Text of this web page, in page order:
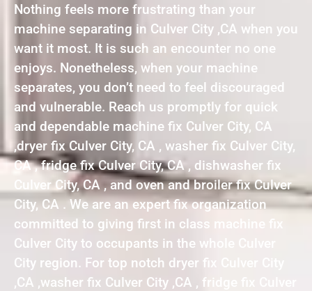
Nothing feels more frustrating than your
machine separating in Culver City ,CA when you
want it most. It is such an encounter no one
enjoys. Nonetheless, when your machine
separates, you don’t need to feel discouraged
and vulnerable. Reach us promptly for quick
and dependable machine fix Culver City, CA
,dryer fix Culver City, CA , washer fix Culver City,
CA , fridge fix Culver City, CA , dishwasher fix
Culver City, CA , and oven and broiler fix Culver
City, CA . We are an expert fix organization
committed to giving first in class machine fix
Culver City to occupants in the whole Culver
City region. For top notch dryer fix Culver City
,CA ,washer fix Culver City ,CA , fridge fix Culver